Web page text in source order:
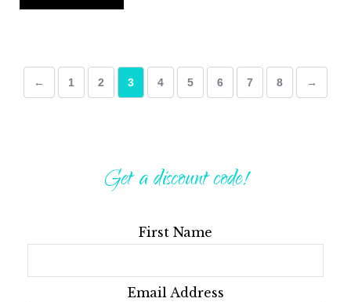
← 1 2 3 4 5 6 7 8 →
Get a discount code!
First Name
Email Address